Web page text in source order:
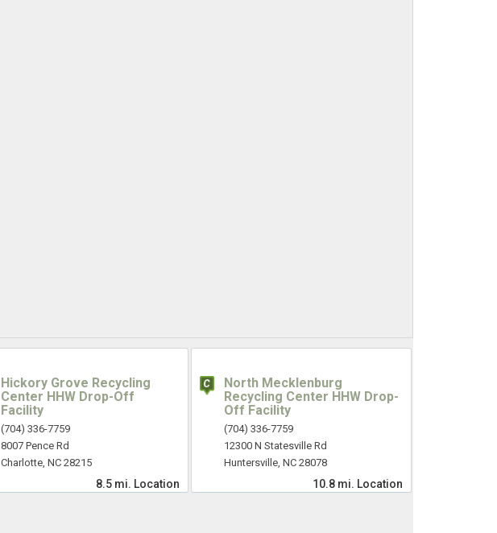
Hickory Grove Recycling
Center HHW Drop-Off
Facility
(704) 336-7759
8007 Pence Rd
Charlotte, NC 28215
8.5 mi. Location
North Mecklenburg
Recycling Center HHW Drop-
Off Facility
(704) 336-7759
12300 N Statesville Rd
Huntersville, NC 28078
10.8 mi. Location